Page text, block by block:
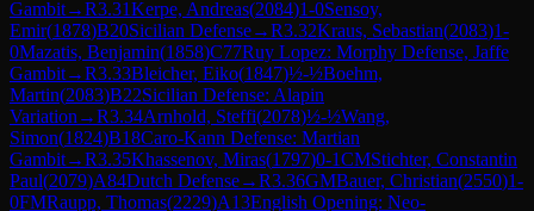
Gambit→R3.31Kerpe, Andreas(2084)1-0Sensoy,
Emir(1878)B20Sicilian Defense→R3.32Kraus, Sebastian(2083)1-
0Mazatis, Benjamin(1858)C77Ruy Lopez: Morphy Defense, Jaffe
Gambit→R3.33Bleicher, Eiko(1847)½-½Boehm,
Martin(2083)B22Sicilian Defense: Alapin
Variation →R3.34Arnhold, Steffi(2078)½-½Wang,
Simon(1824)B18Caro-Kann Defense: Martian
Gambit→R3.35Khassenov, Miras(1797)0-1CMStichter, Constantin
Paul(2079)A84Dutch Defense→R3.36GMBauer, Christian(2550)1-
0FMRaupp, Thomas(2229)A13English Opening: Neo-